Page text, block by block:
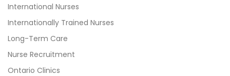
International Nurses
Internationally Trained Nurses
Long-Term Care
Nurse Recruitment
Ontario Clinics